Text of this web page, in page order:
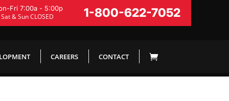
Fri 7:00a - 5:00p
Sat & Sun CLOSED 1-800-622-7052
CAREERS CONTACT